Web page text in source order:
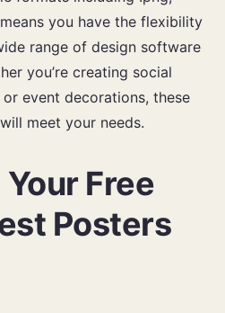
you have the flexibility
range of design software
you’re creating social
event decorations, these
will meet your needs.
Free
Posters